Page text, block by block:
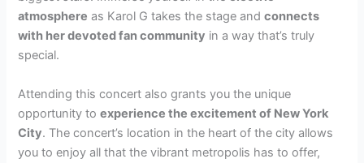
atmosphere as Karol G takes the stage andconnects
with her devoted fan community in a way that’s truly
special.
Attending this concert also grants you the unique
opportunity toexperience the excitement of New York
City. The concert’s location in the heart of the city allows
you to enjoy all that the vibrant metropolis has to offer,